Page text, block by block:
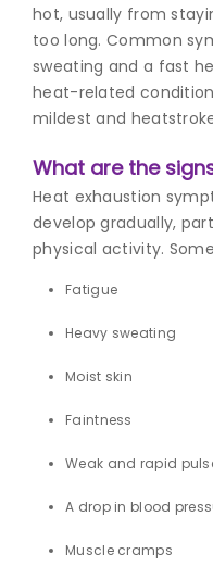
hot, usually from
too long. Common
sweating and a fast
heat-related
mildest and
What are the
Heat exhaustion
develop gradually,
physical activity.
Fatigue
Heavy sweating
Moist skin
Faintness
Weak and rapid
A drop in blood
Muscle cramps